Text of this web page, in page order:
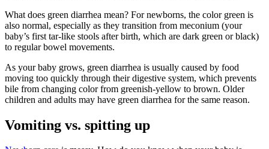
What does green diarrhea mean? For newborns, the color green is
also normal, especially as they transition from meconium (your
baby’s first tar-like stools after birth, which are dark green or black)
to regular bowel movements.
As your baby grows, green diarrhea is usually caused by food
moving too quickly through their digestive system, which prevents
bile from changing color from greenish-yellow to brown. Older
children and adults may have green diarrhea for the same reason.
Vomiting vs. spitting up